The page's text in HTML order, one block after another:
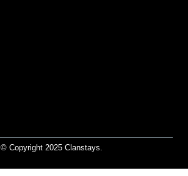
© Copyright 2025 Clanstays.